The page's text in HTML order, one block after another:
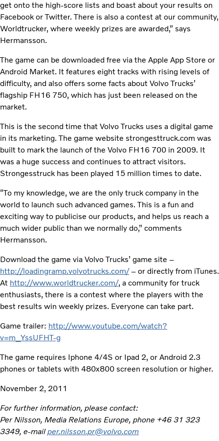
get onto the high-score lists and boast about your results on
Facebook or Twitter. There is also a contest at our community,
Worldtrucker, where weekly prizes are awarded,” says
Hermansson.
The game can be downloaded free via the Apple App Store or
Android Market. It features eight tracks with rising levels of
difficulty, and also offers some facts about Volvo Trucks’
flagship FH16 750, which has just been released on the
market.
This is the second time that Volvo Trucks uses a digital game
in its marketing. The game website strongesttruck.com was
built to mark the launch of the Volvo FH16 700 in 2009. It
was a huge success and continues to attract visitors.
Strongesstruck has been played 15 million times to date.
“To my knowledge, we are the only truck company in the
world to launch such advanced games. This is a fun and
exciting way to publicise our products, and helps us reach a
much wider public than we normally do,” comments
Hermansson.
Download the game via Volvo Trucks’ game site –
http://loadingramp.volvotrucks.com/– or directly from iTunes.
At http://www.worldtrucker.com/, a community for truck
enthusiasts, there is a contest where the players with the
best results win weekly prizes. Everyone can take part.
Game trailer: http://www.youtube.com/watch?
v=m_YssUFHT-g
The game requires Iphone 4/4S or Ipad 2, or Android 2.3
phones or tablets with 480x800 screen resolution or higher.
November 2, 2011
For further information, please contact:
Per Nilsson, Media Relations Europe, phone +46 31 323
3349, e-mailper.nilsson.pr@volvo.com